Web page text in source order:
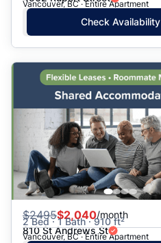
Vancouver, BC · Entire Apartment
Check Availability
$2495$2,040/month
2 Bed · 1 Bath · 910 ft²
810 St Andrews St
Vancouver, BC · Entire Apartment